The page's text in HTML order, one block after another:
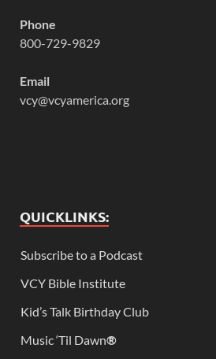
Phone
800-729-9829
Email
vcy@vcyamerica.org
QUICKLINKS:
Subscribe to a Podcast
VCY Bible Institute
Kid’s Talk Birthday Club
Music ‘Til Dawn®